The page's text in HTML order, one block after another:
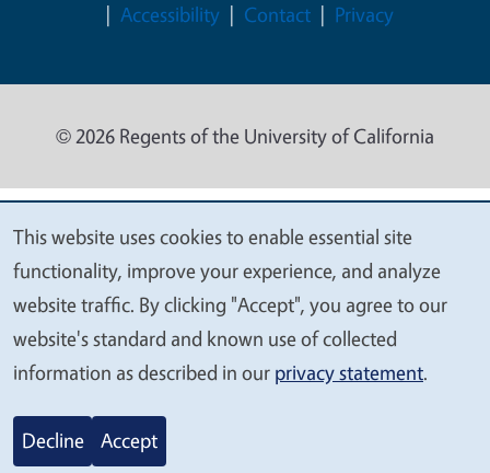
Accessibility
Contact Privacy
© 2026 Regents of the University of California
We
value
your
privacy
This website uses cookies to enable essential site
functionality, improve your experience, and analyze
website traffic. By clicking "Accept", you agree to our
website's standard and known use of collected
information as described in our privacy statement.
Decline Accept